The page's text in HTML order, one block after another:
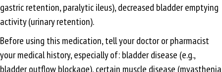
gastric retention, paralytic ileus), decreased bladder emptying
activity (urinary retention).
Before using this medication, tell your doctor or pharmacist
your medical history, especially of: bladder disease (e.g.,
bladder outflow blockage), certain muscle disease (myasthenia